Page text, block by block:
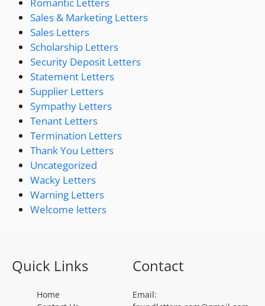
Sales & Marketing Letters
Sales Letters
Scholarship Letters
Security Deposit Letters
Statement Letters
Supplier Letters
Sympathy Letters
Tenant Letters
Termination Letters
Thank You Letters
Uncategorized
Wacky Letters
Warning Letters
Welcome letters
Quick Links
Home
Contact
Email: